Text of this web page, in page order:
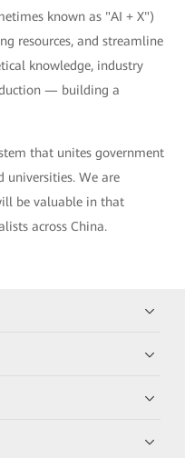
known as "AI + X")
resources, and streamline
knowledge, industry
— building a
that unites government
universities. We are
be valuable in that
across China.